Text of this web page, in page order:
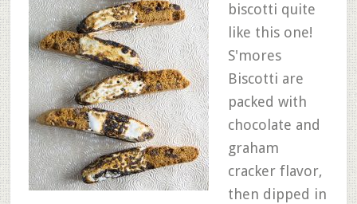
biscotti quite
like this one!
S'mores
Biscotti are
packed with
chocolate and
graham
cracker flavor,
then dipped in